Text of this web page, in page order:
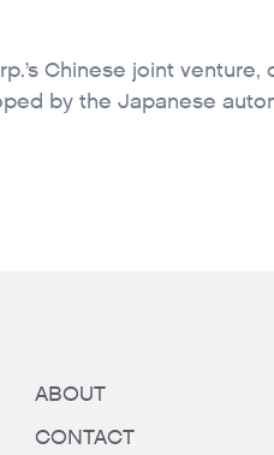
Chinese joint
by the Japanese
ABOUT
CONTACT